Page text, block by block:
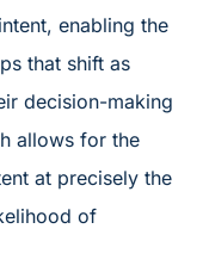
enabling the
that shift as
decision-making
allows for the
at precisely the
of